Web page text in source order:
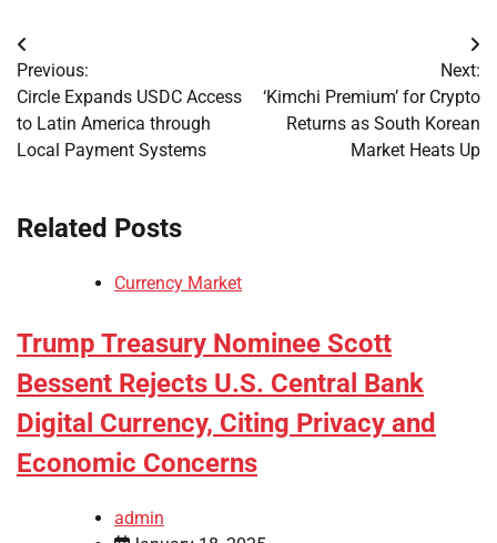
Post
navigation
Previous:
Circle Expands USDC Access
to Latin America through
Local Payment Systems
Next:
‘Kimchi Premium’ for Crypto
Returns as South Korean
Market Heats Up
Related Posts
Currency Market
Trump Treasury Nominee Scott
Bessent Rejects U.S. Central Bank
Digital Currency, Citing Privacy and
Economic Concerns
admin